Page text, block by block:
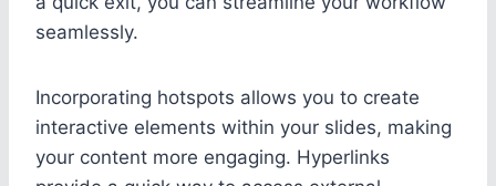
seamlessly.
Incorporating hotspots allows you to create
interactive elements within your slides, making
your content more engaging. Hyperlinks